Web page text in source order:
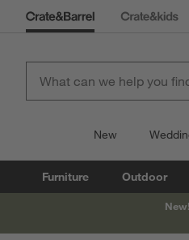
New
Furniture Outdoor